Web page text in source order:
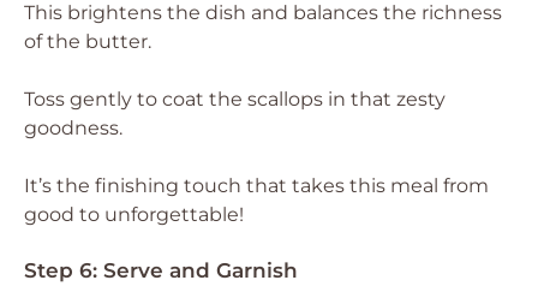
This brightens the dish and balances the richness
of the butter.
Toss gently to coat the scallops in that zesty
goodness.
It’s the finishing touch that takes this meal from
good to unforgettable!
Step 6: Serve and Garnish